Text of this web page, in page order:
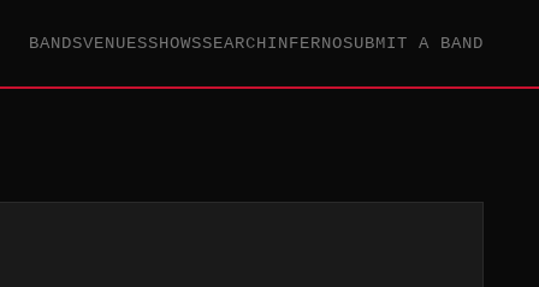
BANDSVENUESSHOWSSEARCHINFERNOSUBMIT A BAND